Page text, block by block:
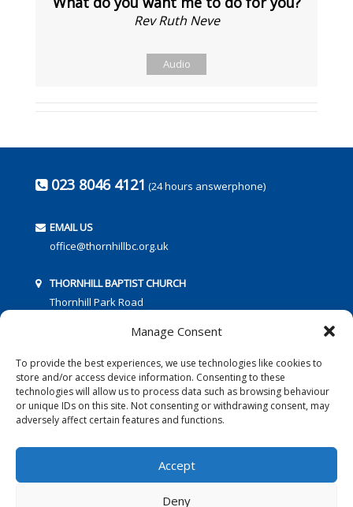
Manage Consent
To provide the best experiences, we use technologies like cookies to
store and/or access device information. Consenting to these
technologies will allow us to process data such as browsing behaviour
or unique IDs on this site. Not consenting or withdrawing consent, may
adversely affect certain features and functions.
Accept
Deny
Rev Ruth Neve
Audio
023 8046 4121 (24 hours answerphone)
EMAIL US
office@thornhillbc.org.uk
THORNHILL BAPTIST CHURCH
Thornhill Park Road